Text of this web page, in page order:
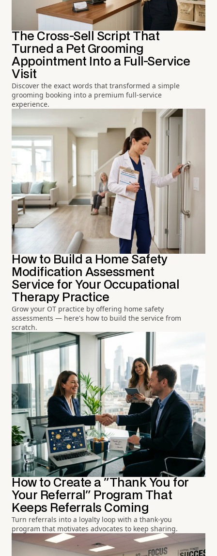
The Cross-Sell Script That
Turned a Pet Grooming
Appointment Into a Full-Service
Visit
Discover the exact words that transformed a simple
grooming booking into a premium full-service
experience.
How to Build a Home Safety
Modification Assessment
Service for Your Occupational
Therapy Practice
Grow your OT practice by offering home safety
assessments — here's how to build the service from
scratch.
How to Create a "Thank You for
Your Referral" Program That
Keeps Referrals Coming
Turn referrals into a loyalty loop with a thank-you
program that motivates advocates to keep sharing.